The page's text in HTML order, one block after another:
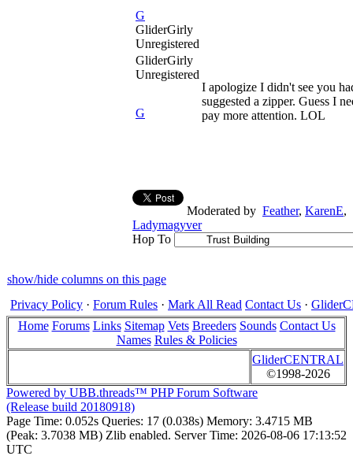
G
GliderGirly
Unregistered
GliderGirly
Unregistered
G
I apologize I didn't see you
suggested a zipper. Guess I
pay more attention. LOL
Moderated by Feather, KarenE,
Ladymagyver
Hop To
show/hide columns on this page
Privacy Policy · Forum Rules · Mark All Read Contact Us ·
Home Forums Links Sitemap Vets Breeders Sounds Contact Us
Names Rules & Policies
GliderCENTRAL
©1998-2026
Powered by UBB.threads™ PHP Forum Software
(Release build 20180918)
Page Time: 0.052s Queries: 17 (0.038s) Memory: 3.4715 MB
(Peak: 3.7038 MB) Zlib enabled. Server Time: 2026-08-06 17:13:52
UTC